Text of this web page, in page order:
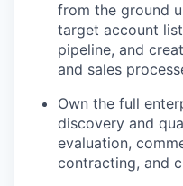
from the ground
target account
pipeline, and
and sales
Own the full
discovery and
evaluation,
contracting, and